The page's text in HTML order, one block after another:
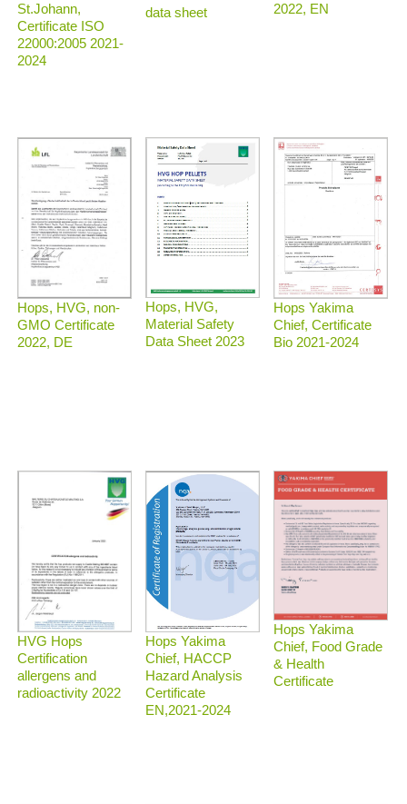
St.Johann,
Certificate ISO
22000:2005 2021-
2024
data sheet
2022, EN
Hops, HVG, non-
GMO Certificate
2022, DE
Hops, HVG,
Material Safety
Data Sheet 2023
Hops Yakima
Chief, Certificate
Bio 2021-2024
HVG Hops
Certification
allergens and
radioactivity 2022
Hops Yakima
Chief, HACCP
Hazard Analysis
Certificate
EN,2021-2024
Hops Yakima
Chief, Food Grade
& Health
Certificate